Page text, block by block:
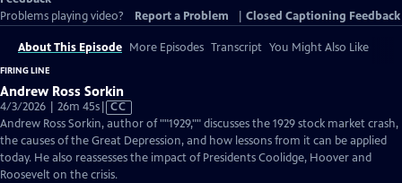
Problems playing video?
Report a Problem Closed Captioning Feedback
About This Episode More Episodes Transcript You Might Also Like
FIRING LINE
Andrew Ross Sorkin
4/3/2026 | 26m 45sVideo
has
Closed
Captions
CC
Andrew Ross Sorkin, author of ""1929,"" discusses the 1929 stock market crash,
the causes of the Great Depression, and how lessons from it can be applied
today. He also reassesses the impact of Presidents Coolidge, Hoover and
Roosevelt on the crisis.